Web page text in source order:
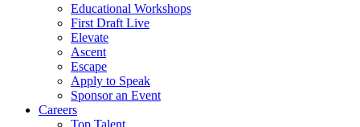
Educational Workshops
First Draft Live
Elevate
Ascent
Escape
Apply to Speak
Sponsor an Event
Careers
Top Talent